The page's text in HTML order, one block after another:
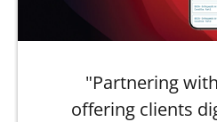
"Partnering
offering clients